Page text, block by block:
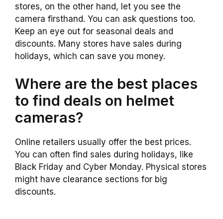
stores, on the other hand, let you see the
camera firsthand. You can ask questions too.
Keep an eye out for seasonal deals and
discounts. Many stores have sales during
holidays, which can save you money.
Where are the best places
to find deals on helmet
cameras?
Online retailers usually offer the best prices.
You can often find sales during holidays, like
Black Friday and Cyber Monday. Physical stores
might have clearance sections for big
discounts.